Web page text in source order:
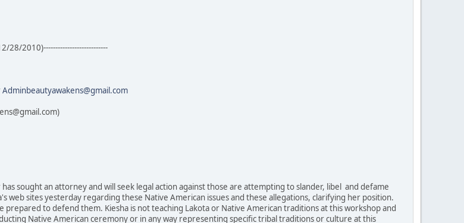
28/2010)---------------------------
Adminbeautyawakens@gmail.com
sought an attorney and will seek legal action against those are attempting to slander, libel and defame
web sites yesterday regarding these Native American issues and these allegations, clarifying her position.
prepared to defend them. Kiesha is not teaching Lakota or Native American traditions at this workshop and
Native American ceremony or in any way representing specific tribal traditions or culture at this